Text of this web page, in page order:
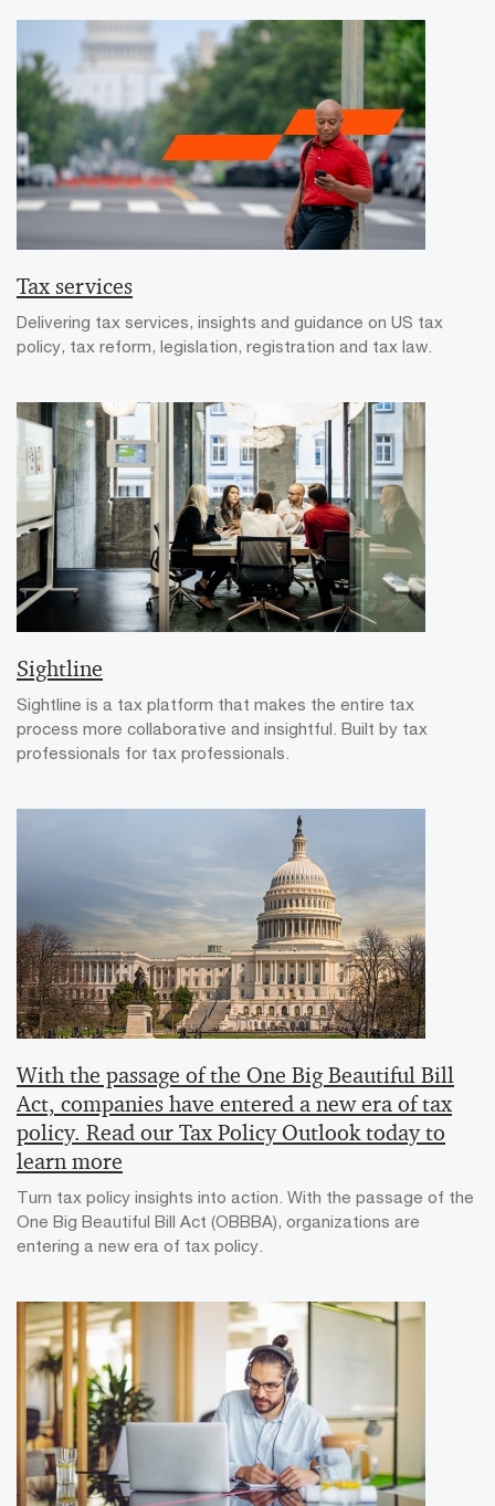
Tax services
Delivering tax services, insights and guidance on US tax
policy, tax reform, legislation, registration and tax law.
Sightline
Sightline is a tax platform that makes the entire tax
process more collaborative and insightful. Built by tax
professionals for tax professionals.
With the passage of the One Big Beautiful Bill
Act, companies have entered a new era of tax
policy. Read our Tax Policy Outlook today to
learn more
Turn tax policy insights into action. With the passage of the
One Big Beautiful Bill Act (OBBBA), organizations are
entering a new era of tax policy.